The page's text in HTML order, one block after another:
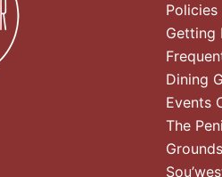
Policies
Getting
Dining
Events
The